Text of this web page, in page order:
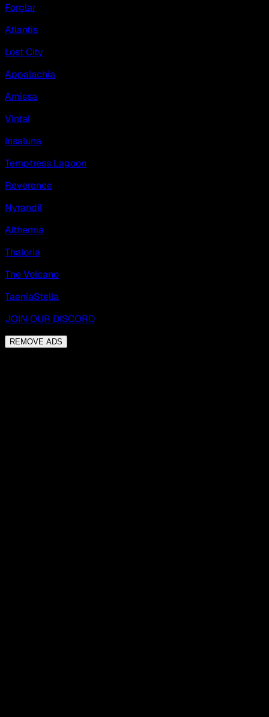
Forglar
Atlantis
Lost City
Appalachia
Amissa
Vintal
Insaluna
Temptress Lagoon
Reverence
Nyrandil
Althemia
Thaloria
The Volcano
TaeniaStella
JOIN OUR DISCORD
REMOVE ADS